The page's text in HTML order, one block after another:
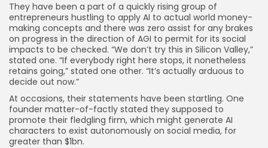
They have been a part of a quickly rising group of
entrepreneurs hustling to apply AI to actual world money-
making concepts and there was zero assist for any brakes
on progress in the direction of AGI to permit for its social
impacts to be checked. “We don’t try this in Silicon Valley,”
stated one. “If everybody right here stops, it nonetheless
retains going,” stated one other. “It’s actually arduous to
decide out now.”
At occasions, their statements have been startling. One
founder matter-of-factly stated they supposed to
promote their fledgling firm, which might generate AI
characters to exist autonomously on social media, for
greater than $1bn.